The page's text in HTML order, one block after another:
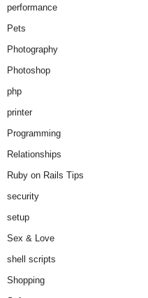
performance
Pets
Photography
Photoshop
php
printer
Programming
Relationships
Ruby on Rails Tips
security
setup
Sex & Love
shell scripts
Shopping